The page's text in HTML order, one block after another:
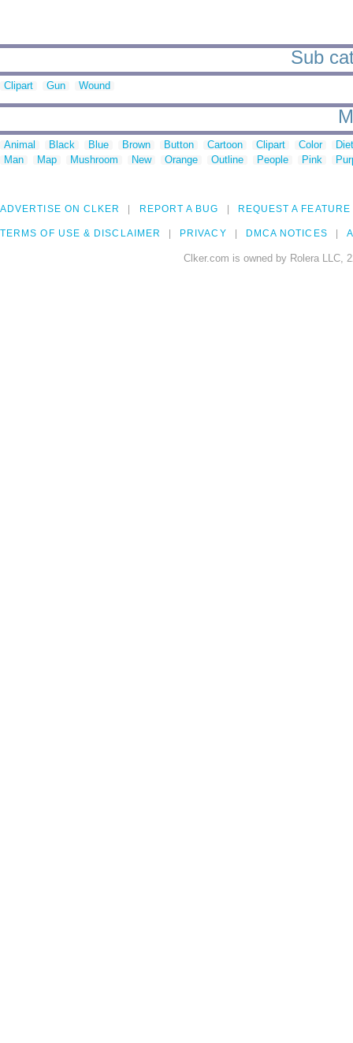
Sub
Clipart Gun Wound
Animal Black Blue Brown Button Cartoon Clipart Color
Man
Map Mushroom New Orange Outline People Pink
ADVERTISE ON CLKER REPORT A BUG REQUEST A FEATURE
TERMS OF USE & DISCLAIMER PRIVACY DMCA NOTICES
Clker.com is owned by Rolera LLC,